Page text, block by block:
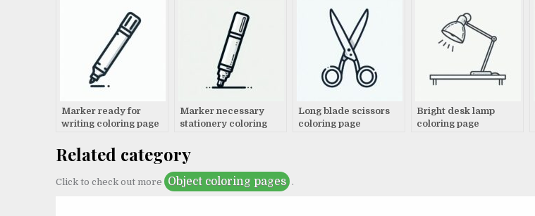
Marker ready for
writing coloring page
Marker necessary
stationery coloring
Long blade scissors
coloring page
Bright desk lamp
coloring page
Related category
Click to check out more Object coloring pages .